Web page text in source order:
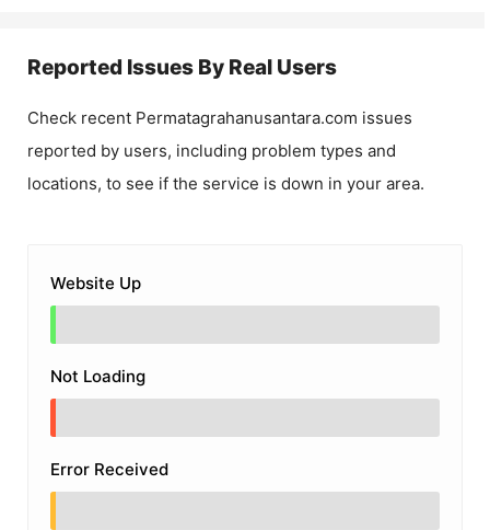
Reported Issues By Real Users
Check recent Permatagrahanusantara.com issues
reported by users, including problem types and
locations, to see if the service is down in your area.
Website Up
Not Loading
Error Received